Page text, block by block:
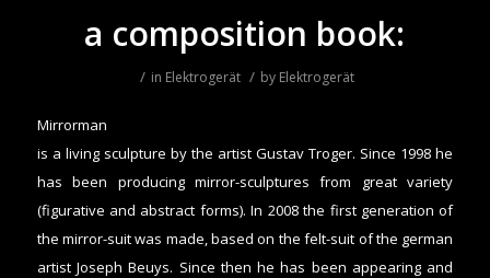
a composition book:
/ in Elektrogerät / by Elektrogerät
Mirrorman
is a living sculpture by the artist Gustav Troger. Since 1998 he
has been producing mirror-sculptures from great variety
(figurative and abstract forms). In 2008 the first generation of
the mirror-suit was made, based on the felt-suit of the german
artist Joseph Beuys. Since then he has been appearing and